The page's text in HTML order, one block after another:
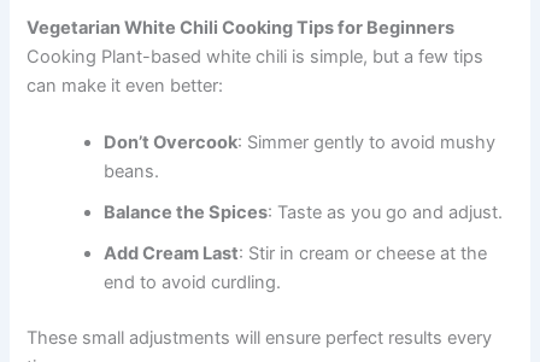
Vegetarian White Chili Cooking Tips for Beginners
Cooking Plant-based white chili is simple, but a few tips
can make it even better:
Don’t Overcook: Simmer gently to avoid mushy
beans.
Balance the Spices: Taste as you go and adjust.
Add Cream Last: Stir in cream or cheese at the
end to avoid curdling.
These small adjustments will ensure perfect results every